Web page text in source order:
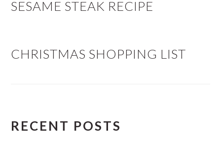
SESAME STEAK RECIPE
CHRISTMAS SHOPPING LIST
RECENT POSTS